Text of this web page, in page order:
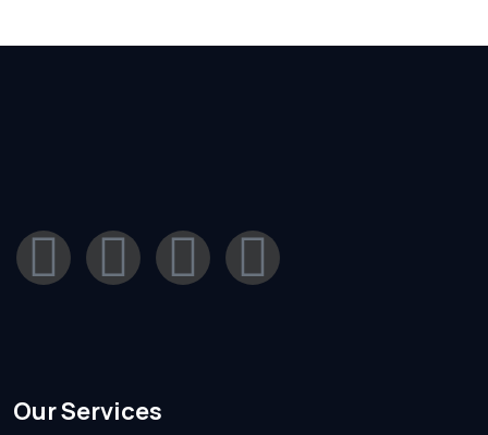
Our Services